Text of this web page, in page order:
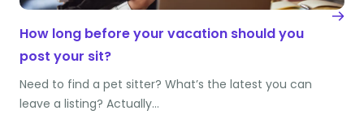
How long before your vacation should you
post your sit?
Need to find a pet sitter? What’s the latest you can
leave a listing? Actually…